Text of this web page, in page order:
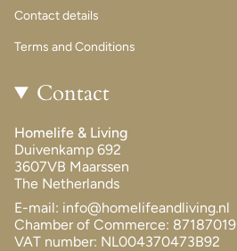
Contact details
Terms and Conditions
Contact
Homelife & Living
Duivenkamp 692
3607VB Maarssen
The Netherlands
E-mail: info@homelifeandliving.nl
Chamber of Commerce: 87187019
VAT number: NL004370473B92